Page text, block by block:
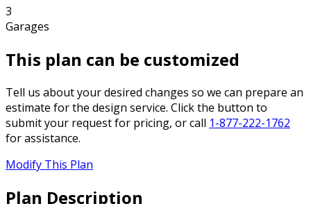
3
Garages
This plan can be customized
Tell us about your desired changes so we can prepare an
estimate for the design service. Click the button to
submit your request for pricing, or call 1-877-222-1762
for assistance.
Modify This Plan
Plan Description